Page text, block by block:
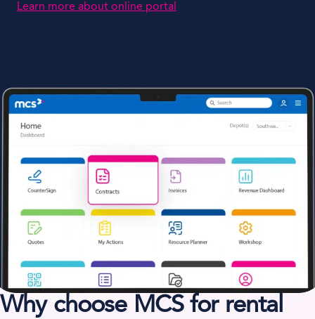
Learn more about online portal
Why choose MCS for rental